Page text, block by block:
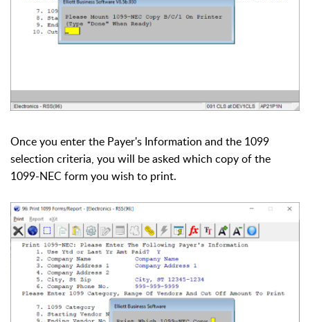
Once you enter the Payer's Information and the 1099
selection criteria, you will be asked which copy of the
1099-NEC form you wish to print.